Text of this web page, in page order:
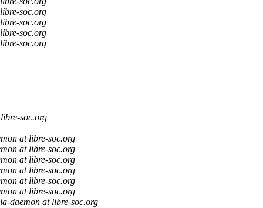
soc.org
soc.org
soc.org
soc.org
soc.org
at libre-soc.org
at libre-soc.org
at libre-soc.org
at libre-soc.org
at libre-soc.org
at libre-soc.org
daemon at libre-soc.org